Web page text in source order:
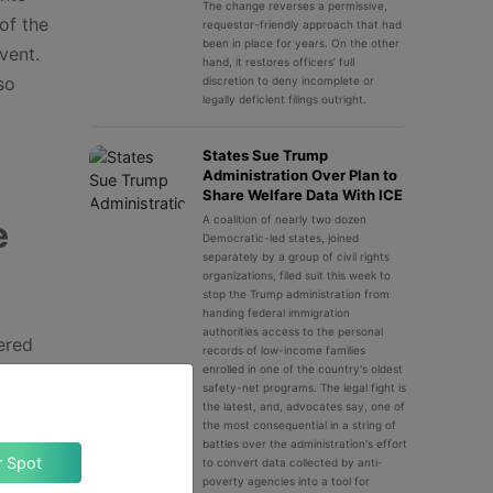
Claim Your Spot
the
The change reverses a permissive,
requestor-friendly approach that had
been in place for years. On the other
hand, it restores officers’ full
discretion to deny incomplete or
legally deficient filings outright.
States Sue Trump
Administration Over Plan to
Share Welfare Data With ICE
A coalition of nearly two dozen
Democratic-led states, joined
separately by a group of civil rights
organizations, filed suit this week to
stop the Trump administration from
handing federal immigration
authorities access to the personal
records of low-income families
enrolled in one of the country's oldest
safety-net programs. The legal fight is
the latest, and, advocates say, one of
the most consequential in a string of
battles over the administration's effort
to convert data collected by anti-
poverty agencies into a tool for